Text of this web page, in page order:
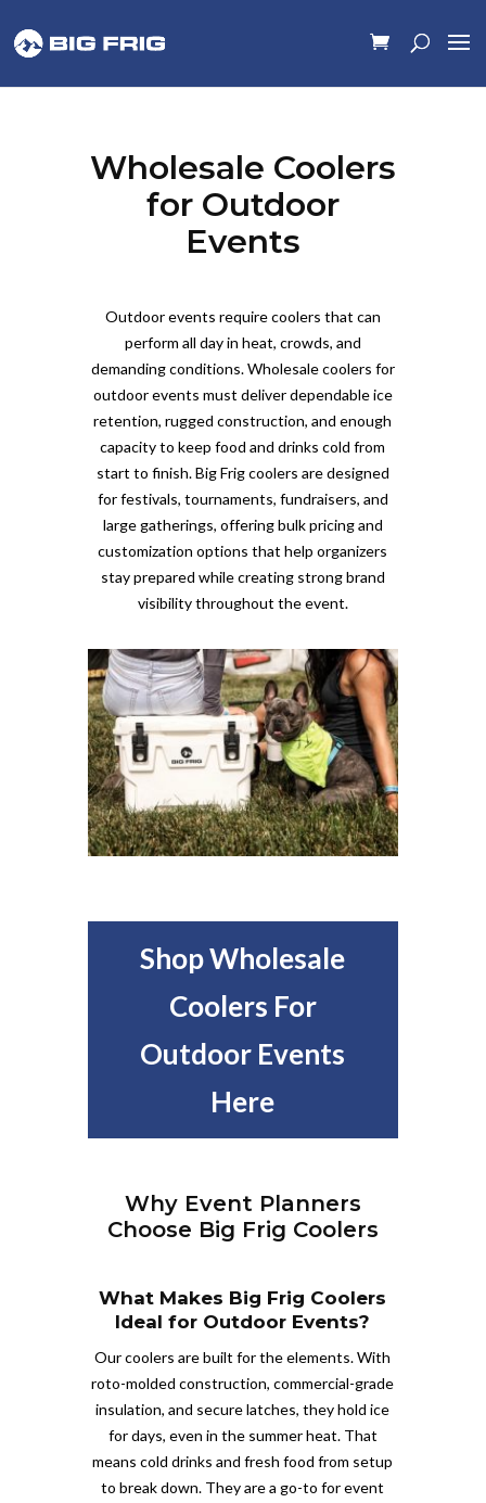
Wholesale Coolers
for Outdoor
Events
Outdoor events require coolers that can
perform all day in heat, crowds, and
demanding conditions. Wholesale coolers for
outdoor events must deliver dependable ice
retention, rugged construction, and enough
capacity to keep food and drinks cold from
start to finish. Big Frig coolers are designed
for festivals, tournaments, fundraisers, and
large gatherings, offering bulk pricing and
customization options that help organizers
stay prepared while creating strong brand
visibility throughout the event.
Shop Wholesale
Coolers For
Outdoor Events
Here
Why Event Planners
Choose Big Frig Coolers
What Makes Big Frig Coolers
Ideal for Outdoor Events?
Our coolers are built for the elements. With
roto-molded construction, commercial-grade
insulation, and secure latches, they hold ice
for days, even in the summer heat. That
means cold drinks and fresh food from setup
to break down. They are a go-to for event